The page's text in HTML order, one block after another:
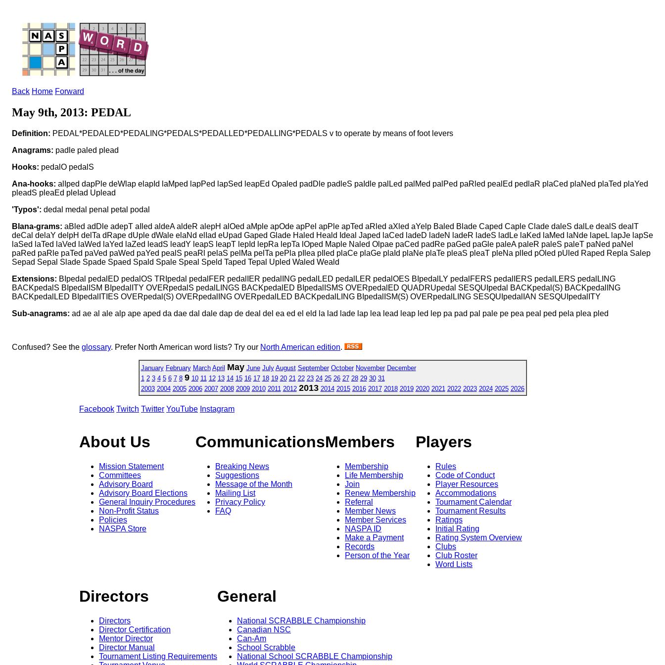
Back Home Forward
May 9th, 2013: PEDAL
Definition: PEDAL*PEDALED*PEDALING*PEDALS*PEDALLED*PEDALLING*PEDALS v to operate by means of foot levers
Anagrams: padle paled plead
Hooks: pedalO pedalS
Ana-hooks: alIped dapPle deWlap elapId laMped lapPed lapSed leapEd Opaled padDle padleS paIdle palLed palMed palPed paRled pealEd pedlaR plaCed plaNed plaTed plaYed
pleadS pleaEd pleIad Uplead
'Typos': dedal medal penal petal podal
Blana-grams: aBled adDle adepT aIled aldeA aldeR alepH alOed aMple apOde apPel apPle apTed aRled aXled aYelp Baled Blade Caped Caple Clade daleS dalLe dealS dealT
deCal delaY delpH delTa dRape dUple dWale elaNd elIad eUpad Gaped Glade Haled Heald Ideal Japed laCed ladeD ladeN ladeR ladeS ladLe laKed laMed laNde lapeL lapJe lapSe
laSed laTed laVed laWed laYed laZed leadS leadY leapS leapT lepId lepRa lepTa lOped Maple Naled Olpae paCed padRe paGed paGle paleA paleR paleS paleT paNed paNel
paRed paRle paTed paVed paWed paYed pealS peaRl pelaS pelMa pelTa pePla pIlea pIled plaCe plaGe plaId plaNe plaTe pleaS pleaT pleNa plIed pOled pUled Raped Repla Salep
Sepad Sepal Slade Spade Spaed Spald Spale Speal Speld Taped Tepal Upled Waled Weald
Extensions: BIpedal pedalED pedalOS TRIpedal pedalFER pedalIER pedalING pedalLED pedalLER pedalOES BIpedalLY pedalFERS pedalIERS pedalLERS pedalLING
BACKpedalS BIpedalISM BIpedalITY OVERpedalS pedalLINGS BACKpedalED BIpedalISMS OVERpedalED QUADRUpedal SESQUIpedal BACKpedal(S) BACKpedalING
BACKpedalLED BIpedalITIES OVERpedal(S) OVERpedalING OVERpedalLED BACKpedalLING BIpedalISM(S) OVERpedalLING SESQUIpedalIAN SESQUIpedalITY
Sub-anagrams: ad ae al ale alp ape aped da dae dal dale dap de deal del ea ed el eld la lad lade lap lea lead leap led lep pa pad pal pale pe pea peal ped pela plea pled
Confused? See the glossary. Prefer North American word lists? Try our North American edition.
January February March April May June July August September October November December
1 2 3 4 5 6 7 8 9 10 11 12 13 14 15 16 17 18 19 20 21 22 23 24 25 26 27 28 29 30 31
2003 2004 2005 2006 2007 2008 2009 2010 2011 2012 2013 2014 2015 2016 2017 2018 2019 2020 2021 2022 2023 2024 2025 2026
Facebook Twitch Twitter YouTube Instagram
About Us
Mission Statement
Committees
Advisory Board
Advisory Board Elections
General Inquiry Procedures
Non-Profit Status
Policies
NASPA Store
Communications
Breaking News
Suggestions
Message of the Month
Mailing List
Privacy Policy
FAQ
Members
Membership
Life Membership
Join
Renew Membership
Referral
Member News
Member Services
NASPA ID
Make a Payment
Records
Person of the Year
Players
Rules
Code of Conduct
Player Resources
Accommodations
Tournament Calendar
Tournament Results
Ratings
Initial Rating
Rating System Overview
Clubs
Club Roster
Word Lists
Directors
Directors
Director Certification
Mentor Director
Director Manual
Tournament Listing Requirements
General
National SCRABBLE Championship
Canadian NSC
Can-Am
School Scrabble
National School SCRABBLE Championship